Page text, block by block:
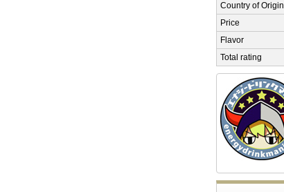
Country of Origin
Price
Flavor
Total rating